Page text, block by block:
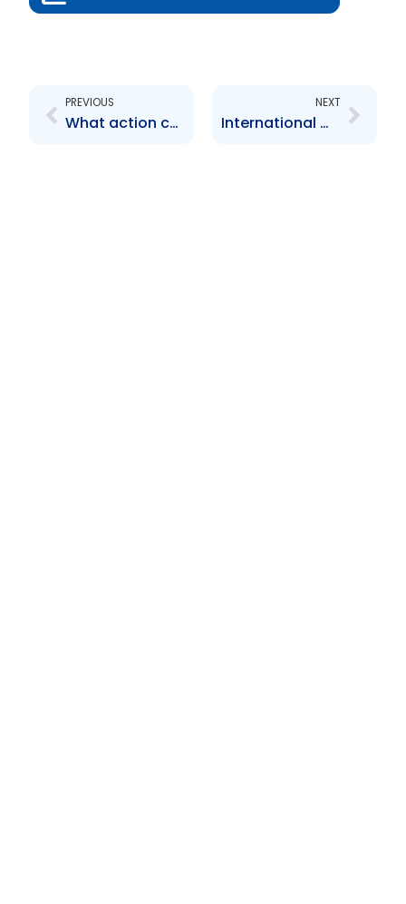
PREVIOUS
What action can the TTSEC take
NEXT
International Womens Day article